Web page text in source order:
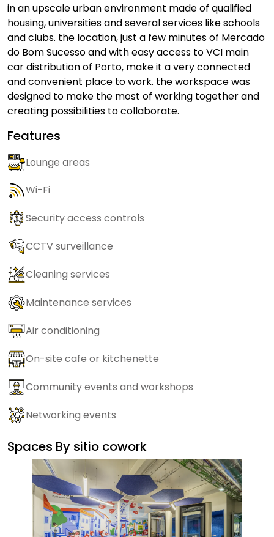
in an upscale urban environment made of qualified
housing, universities and several services like schools
and clubs. the location, just a few minutes of Mercado
do Bom Sucesso and with easy access to VCI main
car distribution of Porto, make it a very connected
and convenient place to work. the workspace was
designed to make the most of working together and
creating possibilities to collaborate.
Features
Lounge areas
Wi-Fi
Security access controls
CCTV surveillance
Cleaning services
Maintenance services
Air conditioning
On-site cafe or kitchenette
Community events and workshops
Networking events
Spaces By sitio cowork